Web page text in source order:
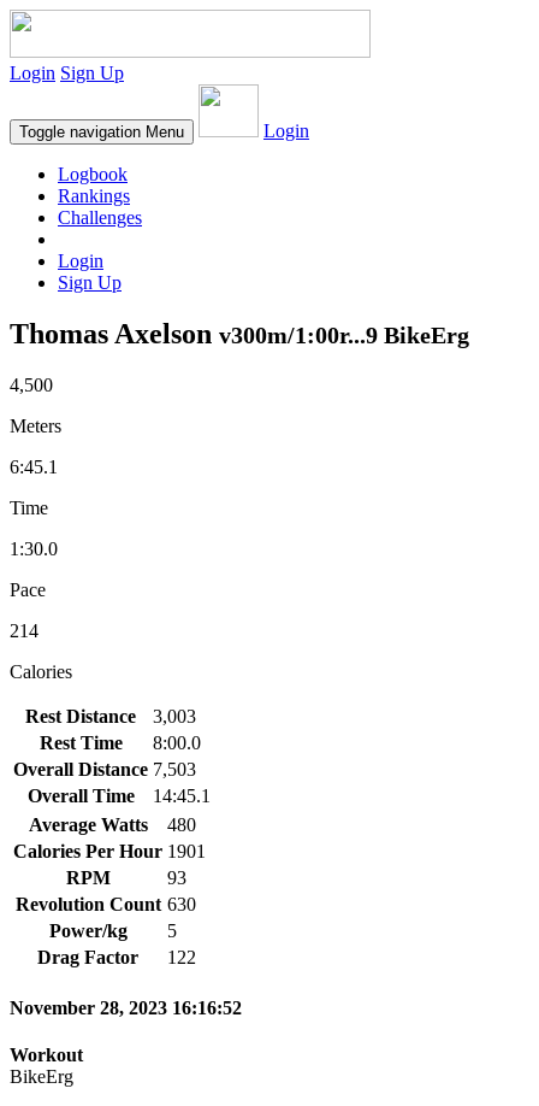
Login Sign Up
Toggle navigation Menu Login
Logbook
Rankings
Challenges
Login
Sign Up
Thomas Axelson v300m/1:00r...9 BikeErg
4,500
Meters
6:45.1
Time
1:30.0
Pace
214
Calories
Rest Distance
3,003
Rest Time
8:00.0
Overall Distance 7,503
Overall Time
14:45.1
Average Watts
480
Calories Per Hour 1901
RPM
93
Revolution Count 630
Power/kg
5
Drag Factor
122
November 28, 2023 16:16:52
Workout
BikeErg